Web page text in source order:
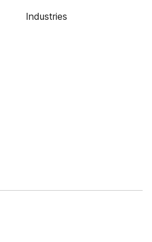
Industries